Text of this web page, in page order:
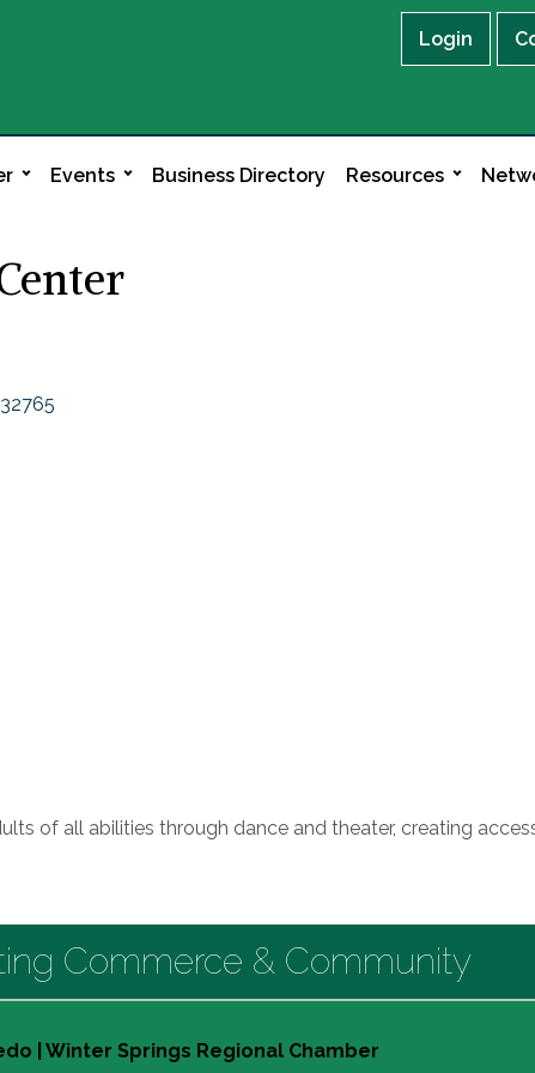
Login
Events Business Directory Resources
32765
of all abilities through dance and theater, creating
Commerce & Community
| Winter Springs Regional Chamber